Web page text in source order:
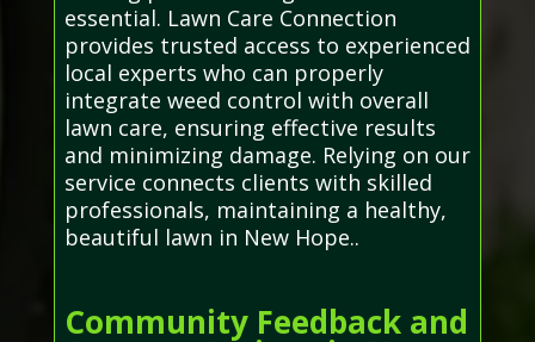
essential. Lawn Care Connection
provides trusted access to experienced
local experts who can properly
integrate weed control with overall
lawn care, ensuring effective results
and minimizing damage. Relying on our
service connects clients with skilled
professionals, maintaining a healthy,
beautiful lawn in New Hope..
Community Feedback and